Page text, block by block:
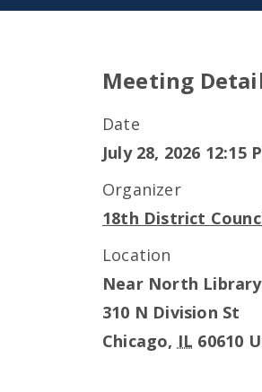
Meeting
Date
July 28, 2026 12:15
Organizer
18th District
Location
Near North Library
310 N Division St
Chicago, IL 60610